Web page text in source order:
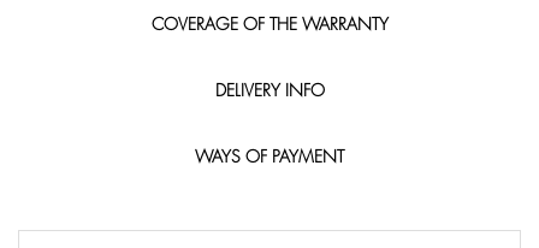
COVERAGE OF THE WARRANTY
DELIVERY INFO
WAYS OF PAYMENT